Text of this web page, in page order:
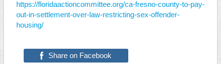
https://floridaactioncommittee.org/ca-fresno-county-to-pay-
out-in-settlement-over-law-restricting-sex-offender-
housing/
Share on Facebook